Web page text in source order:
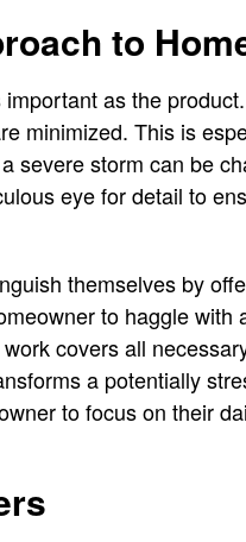
to
as the
minimized. This is
severe storm can be
eye for detail to
themselves by
to haggle
covers all
a potentially
to focus on their